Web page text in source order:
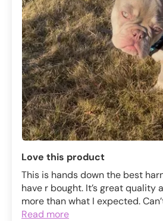
Love this product
This is hands down the best
have r bought. It’s great quality
more than what I expected.
Read more